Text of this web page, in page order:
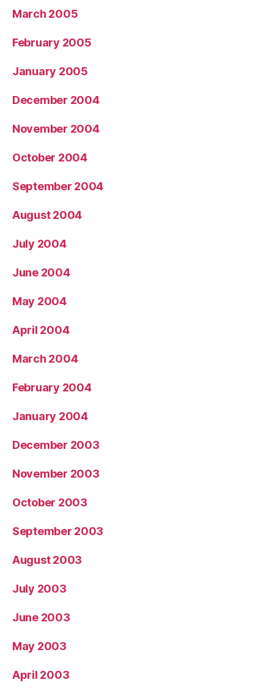
March 2005
February 2005
January 2005
December 2004
November 2004
October 2004
September 2004
August 2004
July 2004
June 2004
May 2004
April 2004
March 2004
February 2004
January 2004
December 2003
November 2003
October 2003
September 2003
August 2003
July 2003
June 2003
May 2003
April 2003